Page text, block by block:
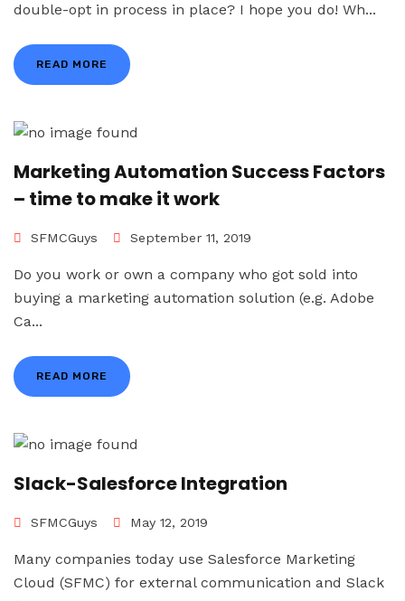
double-opt in process in place? I hope you do! Wh...
READ MORE
Marketing Automation Success Factors
– time to make it work
SFMCGuys September 11, 2019
Do you work or own a company who got sold into
buying a marketing automation solution (e.g. Adobe
Ca...
READ MORE
Slack-Salesforce Integration
SFMCGuys May 12, 2019
Many companies today use Salesforce Marketing
Cloud (SFMC) for external communication and Slack